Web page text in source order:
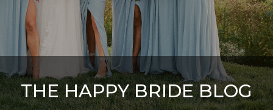
THE HAPPY BRIDE BLOG